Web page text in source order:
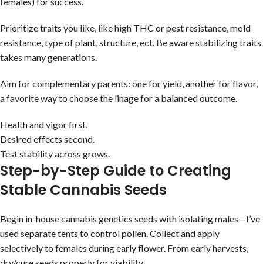
Prioritize traits you like, like high THC or pest resistance, mold
resistance, type of plant, structure, ect. Be aware stabilizing traits
takes many generations.
Aim for complementary parents: one for yield, another for flavor,
a favorite way to choose the linage for a balanced outcome.
Health and vigor first.
Desired effects second.
Test stability across grows.
Step-by-Step Guide to Creating
Stable Cannabis Seeds
Begin in-house cannabis genetics seeds with isolating males—I’ve
used separate tents to control pollen. Collect and apply
selectively to females during early flower. From early harvests,